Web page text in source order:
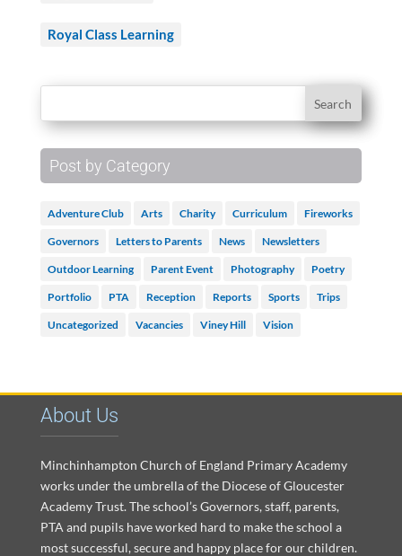
Royal Class Learning
Post by Category
Adventure Club Arts Charity Curriculum Fireworks
Governors Letters to Parents News Newsletters
Outdoor Learning Parent Event Photography Poetry
Portfolio PTA Reception Reports Sports Trips
Uncategorized Vacancies Viney Hill Vision
About Us
Minchinhampton Church of England Primary Academy
works under the umbrella of the Diocese of Gloucester
Academy Trust. The school’s Governors, staff, parents,
PTA and pupils have worked hard to make the school a
most successful, secure and happy place for our children.